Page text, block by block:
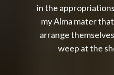
in the
my Alma mater
arrange
weep at the